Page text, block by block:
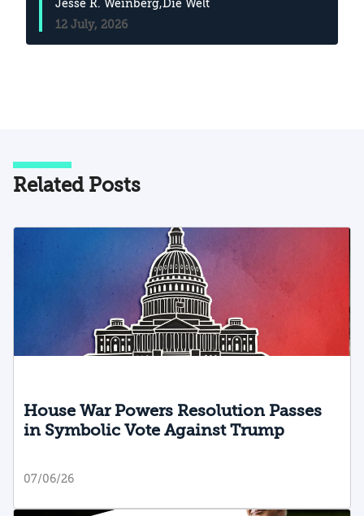
Jesse R. Weinberg,Die Welt
12 July, 2026
Related Posts
House War Powers Resolution Passes
in Symbolic Vote Against Trump
07/06/26